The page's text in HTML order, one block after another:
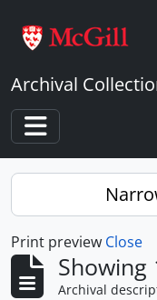
Archival
Toggle
Print preview Close
Showing
Archival